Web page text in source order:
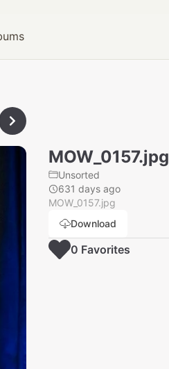
MOW_0157.jpg
Unsorted
631 days ago
MOW_0157.jpg
Download
0 Favorites